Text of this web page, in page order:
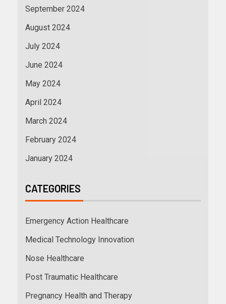
September 2024
August 2024
July 2024
June 2024
May 2024
April 2024
March 2024
February 2024
January 2024
CATEGORIES
Emergency Action Healthcare
Medical Technology Innovation
Nose Healthcare
Post Traumatic Healthcare
Pregnancy Health and Therapy